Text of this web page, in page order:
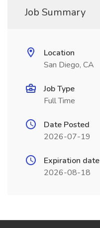
Job Summary
Location
San Diego, CA
Job Type
Full Time
Date Posted
2026-07-19
Expiration date
2026-08-18